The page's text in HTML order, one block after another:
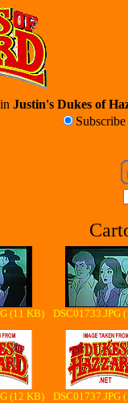
Justin's Dukes of
Subscribe
(11 KB) DSC01733.JPG
(12 KB) DSC01737.JPG